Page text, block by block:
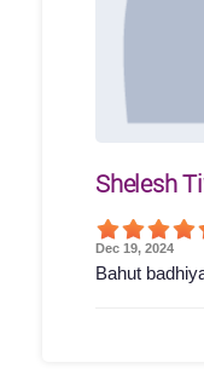
Shelesh
Dec 19, 2024
Bahut